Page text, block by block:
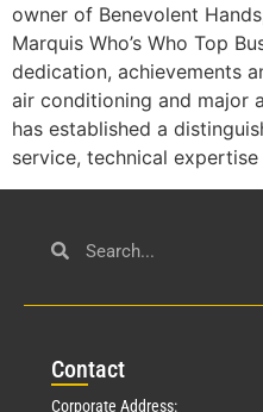
owner of Benevolent
Marquis Who’s Who Top
dedication, achievements
air conditioning and major
has established a
service, technical
Contact
Corporate Address: